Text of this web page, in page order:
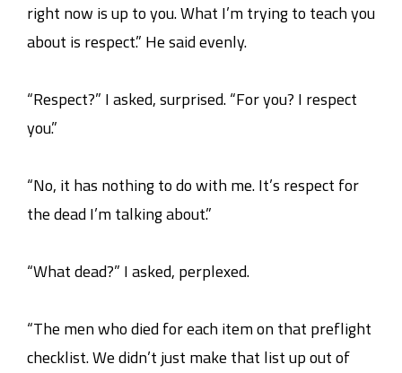
right now is up to you. What I’m trying to teach you
about is respect.” He said evenly.
“Respect?” I asked, surprised. “For you? I respect
you.”
“No, it has nothing to do with me. It’s respect for
the dead I’m talking about.”
“What dead?” I asked, perplexed.
“The men who died for each item on that preflight
checklist. We didn’t just make that list up out of